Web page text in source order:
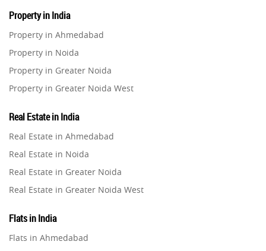
Property in India
Property in Ahmedabad
Property in Noida
Property in Greater Noida
Property in Greater Noida West
Property in Gurugram
Property in Ghaziabad
Property in Pune
Property in Thane
Property in Mumbai
Property in Navi Mumbai
Real Estate in India
Real Estate in Ahmedabad
Real Estate in Noida
Real Estate in Greater Noida
Real Estate in Greater Noida West
Real Estate in Gurugram
Real Estate in Ghaziabad
Flats in India
Flats in Ahmedabad